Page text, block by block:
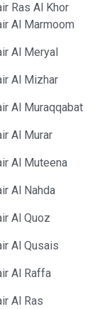
Ras Al Khor
Al Marmoom
Al Meryal
Al Mizhar
Al Muraqqabat
Al Murar
Al Muteena
Al Nahda
Al Quoz
Al Qusais
Al Raffa
Al Ras